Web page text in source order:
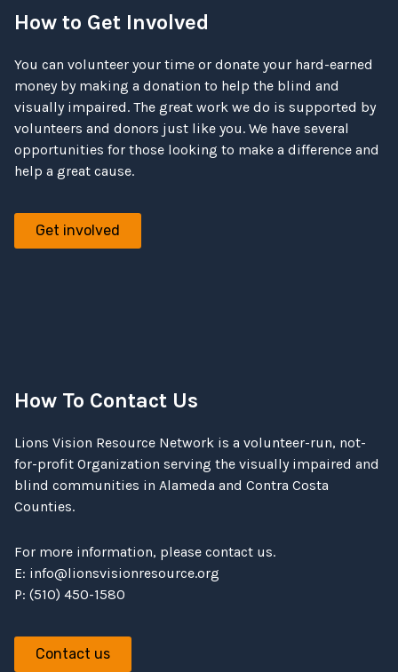
How to Get Involved
You can volunteer your time or donate your hard-earned
money by making a donation to help the blind and
visually impaired. The great work we do is supported by
volunteers and donors just like you. We have several
opportunities for those looking to make a difference and
help a great cause.
Get involved
How To Contact Us
Lions Vision Resource Network is a volunteer-run, not-
for-profit Organization serving the visually impaired and
blind communities in Alameda and Contra Costa
Counties.
For more information, please contact us.
E: info@lionsvisionresource.org
P: (510) 450-1580
Contact us